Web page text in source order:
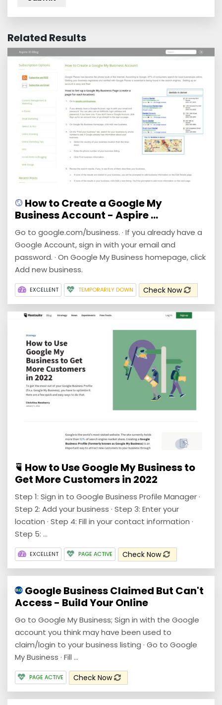
Related Results
How to Create a Google My
Business Account - Aspire ...
Go to google.com/business. · If you already have a
Google Account, sign in with your email and
password. · On Google My Business homepage, click
Add new business.
EXCELLENT TEMPORARILY DOWN Check Now
How to Use Google My Business to
Get More Customers in 2022
Step 1: Sign in to Google Business Profile Manager ·
Step 2: Add your business · Step 3: Enter your
location · Step 4: Fill in your contact information ·
Step 5: ...
EXCELLENT PAGE ACTIVE Check Now
Google Business Claimed But Can't
Access - Build Your Online
Go to Google My Business; Sign in with the Google
account you think may have been used to
claim/login to your business listing · Go to Google
My Business · Fill ...
PAGE ACTIVE Check Now